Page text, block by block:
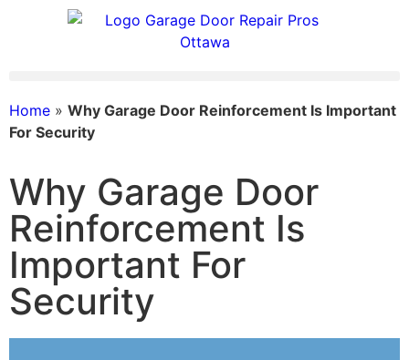
Home » Why Garage Door Reinforcement Is Important
For Security
Why Garage Door
Reinforcement Is
Important For
Security